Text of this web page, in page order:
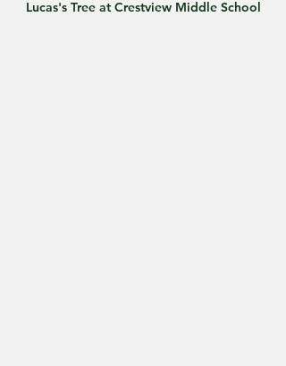
Lucas's Tree at Crestview Middle School